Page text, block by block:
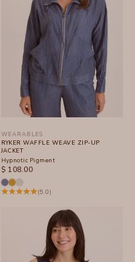
WEARABLES
RYKER WAFFLE WEAVE ZIP-UP
JACKET
Hypnotic Pigment
SALE PRICE
$ 108.00
(5.0)